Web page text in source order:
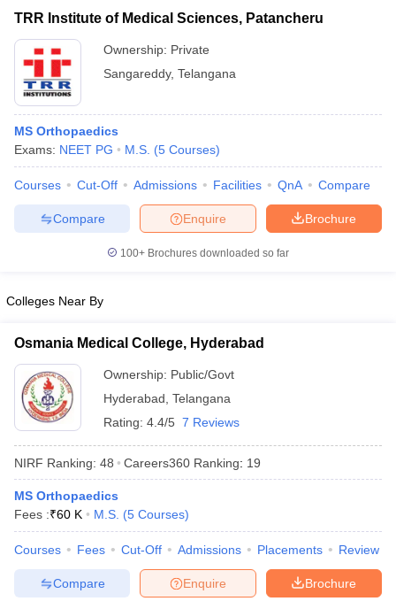
NEET MDS Cutoff
Cutoff
Nursing Fees Structure
in Bangalore Medical Colleges in Chennai
Medical Colleges in
in IndiaMDS Colleges in India
Year Question Paper
TRR Institute of Medical Sciences, Patancheru
Ownership: Private
Sangareddy, Telangana
MS Orthopaedics
Exams: NEET PG M.S. (5 Courses)
Courses Cut-Off Admissions Facilities QnA Compare
Brochure
Enquire
Compare
100+ Brochures downloaded so far
Colleges Near By
Osmania Medical College, Hyderabad
Ownership: Public/Govt
Hyderabad Telangana
Rating: 4.4/5 7 Reviews
NIRF Ranking: 48 Careers360 Ranking: 19
MS Orthopaedics
Fees :₹60 K M.S. (5 Courses)
Courses Fees Cut-Off Admissions Placements Review
Brochure
Enquire
Compare